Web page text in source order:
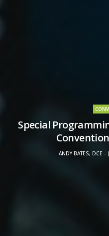
Special
ANDY BATES, DCE